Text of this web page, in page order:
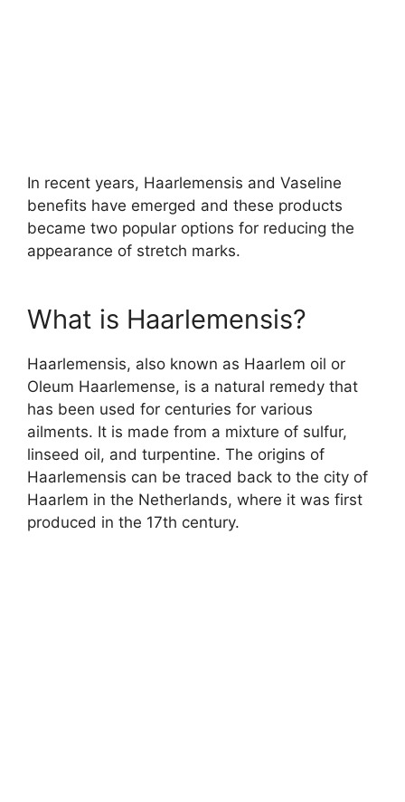
In recent years, Haarlemensis and Vaseline
benefits have emerged and these products
became two popular options for reducing the
appearance of stretch marks.
What is Haarlemensis?
Haarlemensis, also known as Haarlem oil or
Oleum Haarlemense, is a natural remedy that
has been used for centuries for various
ailments. It is made from a mixture of sulfur,
linseed oil, and turpentine. The origins of
Haarlemensis can be traced back to the city of
Haarlem in the Netherlands, where it was first
produced in the 17th century.